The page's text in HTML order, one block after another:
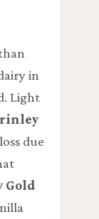
in
Light
due
Gold